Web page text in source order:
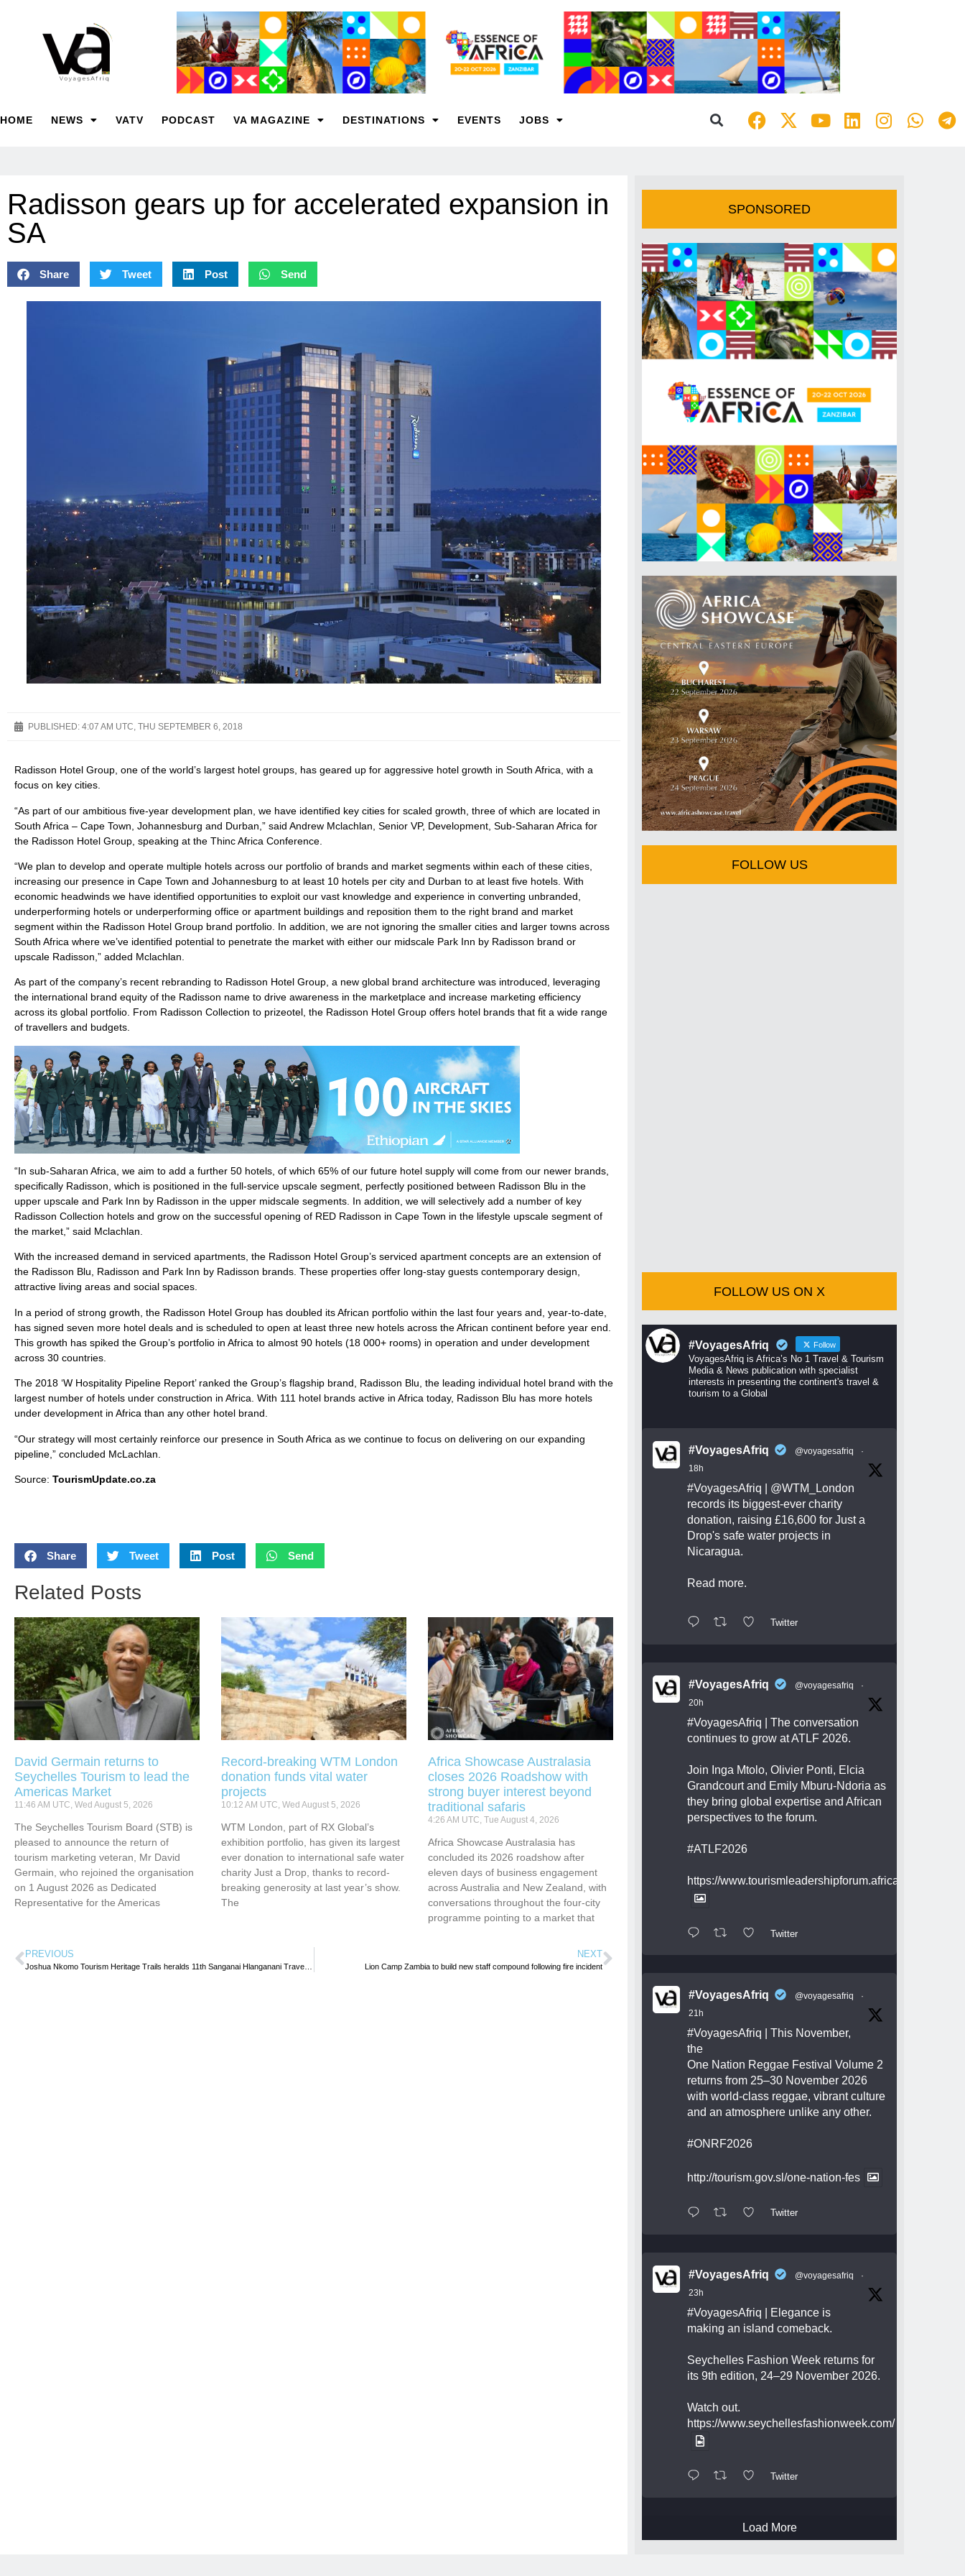
HOME NEWS VATV PODCAST VA MAGAZINE DESTINATIONS EVENTS JOBS
Radisson gears up for accelerated expansion in
SA
Share Tweet Post Send
PUBLISHED: 4:07 AM UTC, THU SEPTEMBER 6, 2018
Radisson Hotel Group, one of the world’s largest hotel groups, has geared up for aggressive hotel growth in South Africa, with a
focus on key cities.
“As part of our ambitious five-year development plan, we have identified key cities for scaled growth, three of which are located in
South Africa – Cape Town, Johannesburg and Durban,” said Andrew Mclachlan, Senior VP, Development, Sub-Saharan Africa for
the Radisson Hotel Group, speaking at the Thinc Africa Conference.
“We plan to develop and operate multiple hotels across our portfolio of brands and market segments within each of these cities,
increasing our presence in Cape Town and Johannesburg to at least 10 hotels per city and Durban to at least five hotels. With
economic headwinds we have identified opportunities to exploit our vast knowledge and experience in converting unbranded,
underperforming hotels or underperforming office or apartment buildings and reposition them to the right brand and market
segment within the Radisson Hotel Group brand portfolio. In addition, we are not ignoring the smaller cities and larger towns across
South Africa where we’ve identified potential to penetrate the market with either our midscale Park Inn by Radisson brand or
upscale Radisson,” added Mclachlan.
As part of the company’s recent rebranding to Radisson Hotel Group, a new global brand architecture was introduced, leveraging
the international brand equity of the Radisson name to drive awareness in the marketplace and increase marketing efficiency
across its global portfolio. From Radisson Collection to prizeotel, the Radisson Hotel Group offers hotel brands that fit a wide range
of travellers and budgets.
“In sub-Saharan Africa, we aim to add a further 50 hotels, of which 65% of our future hotel supply will come from our newer brands,
specifically Radisson, which is positioned in the full-service upscale segment, perfectly positioned between Radisson Blu in the
upper upscale and Park Inn by Radisson in the upper midscale segments. In addition, we will selectively add a number of key
Radisson Collection hotels and grow on the successful opening of RED Radisson in Cape Town in the lifestyle upscale segment of
the market,” said Mclachlan.
With the increased demand in serviced apartments, the Radisson Hotel Group’s serviced apartment concepts are an extension of
the Radisson Blu, Radisson and Park Inn by Radisson brands. These properties offer long-stay guests contemporary design,
attractive living areas and social spaces.
In a period of strong growth, the Radisson Hotel Group has doubled its African portfolio within the last four years and, year-to-date,
has signed seven more hotel deals and is scheduled to open at least three new hotels across the African continent before year end.
This growth has spiked the Group’s portfolio in Africa to almost 90 hotels (18 000+ rooms) in operation and under development
across 30 countries.
The 2018 ‘W Hospitality Pipeline Report’ ranked the Group’s flagship brand, Radisson Blu, the leading individual hotel brand with the
largest number of hotels under construction in Africa. With 111 hotel brands active in Africa today, Radisson Blu has more hotels
under development in Africa than any other hotel brand.
“Our strategy will most certainly reinforce our presence in South Africa as we continue to focus on delivering on our expanding
pipeline,” concluded McLachlan.
Source: TourismUpdate.co.za
Share Tweet Post Send
Related Posts
David Germain returns to
Seychelles Tourism to lead the
Americas Market
11:46 AM UTC, Wed August 5, 2026
The Seychelles Tourism Board (STB) is
pleased to announce the return of
tourism marketing veteran, Mr David
Germain, who rejoined the organisation
on 1 August 2026 as Dedicated
Representative for the Americas
Record-breaking WTM London
donation funds vital water
projects
10:12 AM UTC, Wed August 5, 2026
WTM London, part of RX Global’s
exhibition portfolio, has given its largest
ever donation to international safe water
charity Just a Drop, thanks to record-
breaking generosity at last year’s show.
The
Africa Showcase Australasia
closes 2026 Roadshow with
strong buyer interest beyond
traditional safaris
4:26 AM UTC, Tue August 4, 2026
Africa Showcase Australasia has
concluded its 2026 roadshow after
eleven days of business engagement
across Australia and New Zealand, with
conversations throughout the four-city
programme pointing to a market that
PREVIOUS NEXT
Lion Camp Zambia to build new staff compound following fire incident
SPONSORED
FOLLOW US
FOLLOW US ON X
#VoyagesAfriq Follow
VoyagesAfriq is Africa’s No 1 Travel & Tourism
Media & News publication with specialist
interests in presenting the continent's travel &
tourism to a Global
#VoyagesAfriq @voyagesafriq
·
18h
#VoyagesAfriq
@WTM_London
records its biggest-ever charity
donation, raising £16,600 for Just a
Drop's safe water projects in
Nicaragua.
Read more.
Twitter
#VoyagesAfriq @voyagesafriq
·
20h
#VoyagesAfriq | The conversation
continues to grow at ATLF 2026.
Join Inga Mtolo, Olivier Ponti, Elcia
Grandcourt and Emily Mburu-Ndoria as
they bring global expertise and African
perspectives to the forum.
#ATLF2026
https://www.tourismleadershipforum.africa/
Twitter
#VoyagesAfriq @voyagesafriq
·
21h
#VoyagesAfriq | This November,
the
One Nation Reggae Festival Volume 2
returns from 25–30 November 2026
with world-class reggae, vibrant culture
and an atmosphere unlike any other.
#ONRF2026
http://tourism.gov.sl/one-nation-fes
Twitter
#VoyagesAfriq @voyagesafriq
·
23h
#VoyagesAfriq | Elegance is
making an island comeback.
Seychelles Fashion Week returns for
its 9th edition, 24–29 November 2026.
Watch out.
https://www.seychellesfashionweek.com/
Twitter
Load More